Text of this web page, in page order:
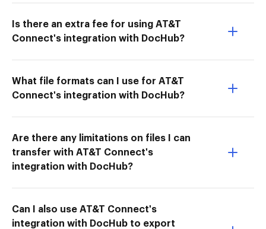
Is there an extra fee for using AT&T
Connect's integration with DocHub?
What file formats can I use for AT&T
Connect's integration with DocHub?
Are there any limitations on files I can
transfer with AT&T Connect's
integration with DocHub?
Can I also use AT&T Connect's
integration with DocHub to export